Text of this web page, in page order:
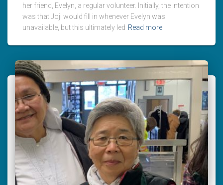
her friend, Evelyn, a regular volunteer. Initially, the intention
was that Joji would fill in whenever Evelyn was
unavailable, but this ultimately led Read more